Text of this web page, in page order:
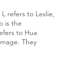
refers to Leslie,
is the
to Hua
They